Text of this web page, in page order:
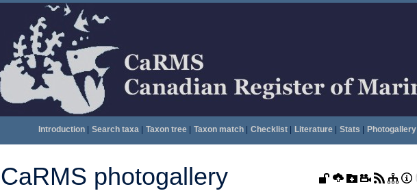
Introduction| Search taxa| Taxon tree| Taxon match| Checklist| Literature| Stats Photogallery|
CaRMS photogallery